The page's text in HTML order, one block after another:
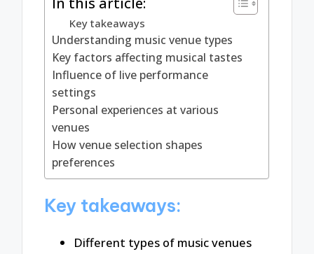
Key takeaways
Understanding music venue types
Key factors affecting musical tastes
Influence of live performance
settings
Personal experiences at various
venues
How venue selection shapes
preferences
Key takeaways:
Different types of music venues